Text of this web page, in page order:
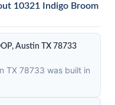
10321 Indigo Broom
Austin TX 78733
TX 78733 was built in